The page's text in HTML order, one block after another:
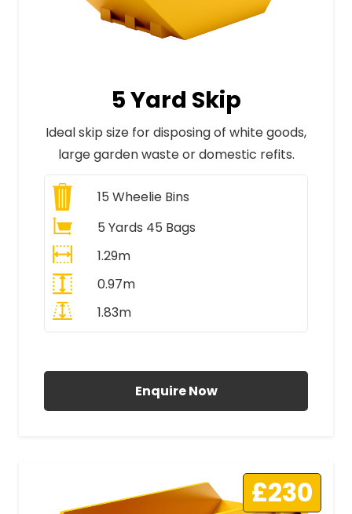
5 Yard Skip
Ideal skip size for disposing of white goods,
large garden waste or domestic refits.
15 Wheelie Bins
5 Yards 45 Bags
1.29m
0.97m
1.83m
Enquire Now
£230